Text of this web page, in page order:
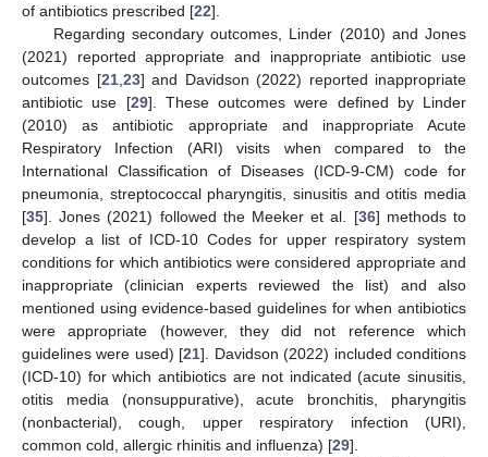
of antibiotics prescribed [22].
Regarding secondary outcomes, Linder (2010) and Jones
(2021) reported appropriate and inappropriate antibiotic use
outcomes [21, 23] and Davidson (2022) reported inappropriate
antibiotic use [29]. These outcomes were defined by Linder
(2010) as antibiotic appropriate and inappropriate Acute
Respiratory Infection (ARI) visits when compared to the
International Classification of Diseases (ICD-9-CM) code for
pneumonia, streptococcal pharyngitis, sinusitis and otitis media
[35]. Jones (2021) followed the Meeker et al. [36] methods to
develop a list of ICD-10 Codes for upper respiratory system
conditions for which antibiotics were considered appropriate and
inappropriate (clinician experts reviewed the list) and also
mentioned using evidence-based guidelines for when antibiotics
were appropriate (however, they did not reference which
guidelines were used) [21]. Davidson (2022) included conditions
(ICD-10) for which antibiotics are not indicated (acute sinusitis,
otitis media (nonsuppurative), acute bronchitis, pharyngitis
(nonbacterial), cough, upper respiratory infection (URI),
common cold, allergic rhinitis and influenza) [29].